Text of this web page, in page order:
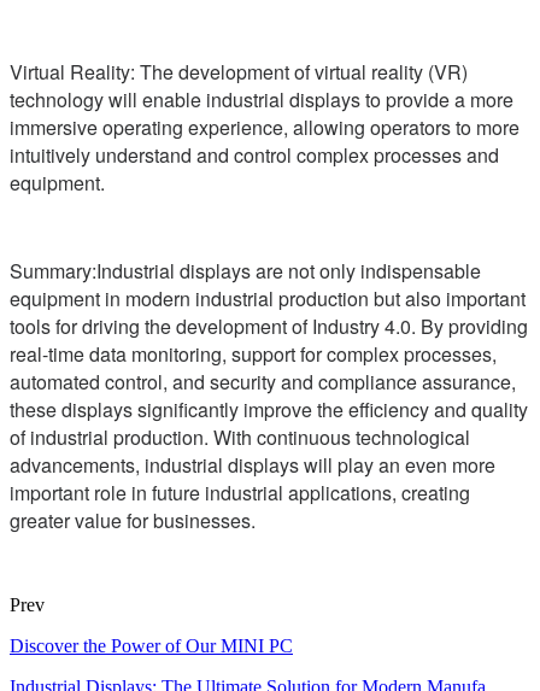
Virtual Reality: The development of virtual reality (VR)
technology will enable industrial displays to provide a more
immersive operating experience, allowing operators to more
intuitively understand and control complex processes and
equipment.
Summary:Industrial displays are not only indispensable
equipment in modern industrial production but also important
tools for driving the development of Industry 4.0. By providing
real-time data monitoring, support for complex processes,
automated control, and security and compliance assurance,
these displays significantly improve the efficiency and quality
of industrial production. With continuous technological
advancements, industrial displays will play an even more
important role in future industrial applications, creating
greater value for businesses.
Prev
Discover the Power of Our MINI PC